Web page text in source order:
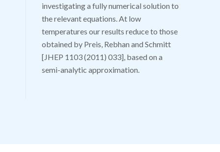
investigating a fully numerical solution to
the relevant equations. At low
temperatures our results reduce to those
obtained by Preis, Rebhan and Schmitt
[JHEP 1103 (2011) 033], based on a
semi-analytic approximation.